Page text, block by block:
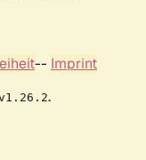
-- Imprint
.